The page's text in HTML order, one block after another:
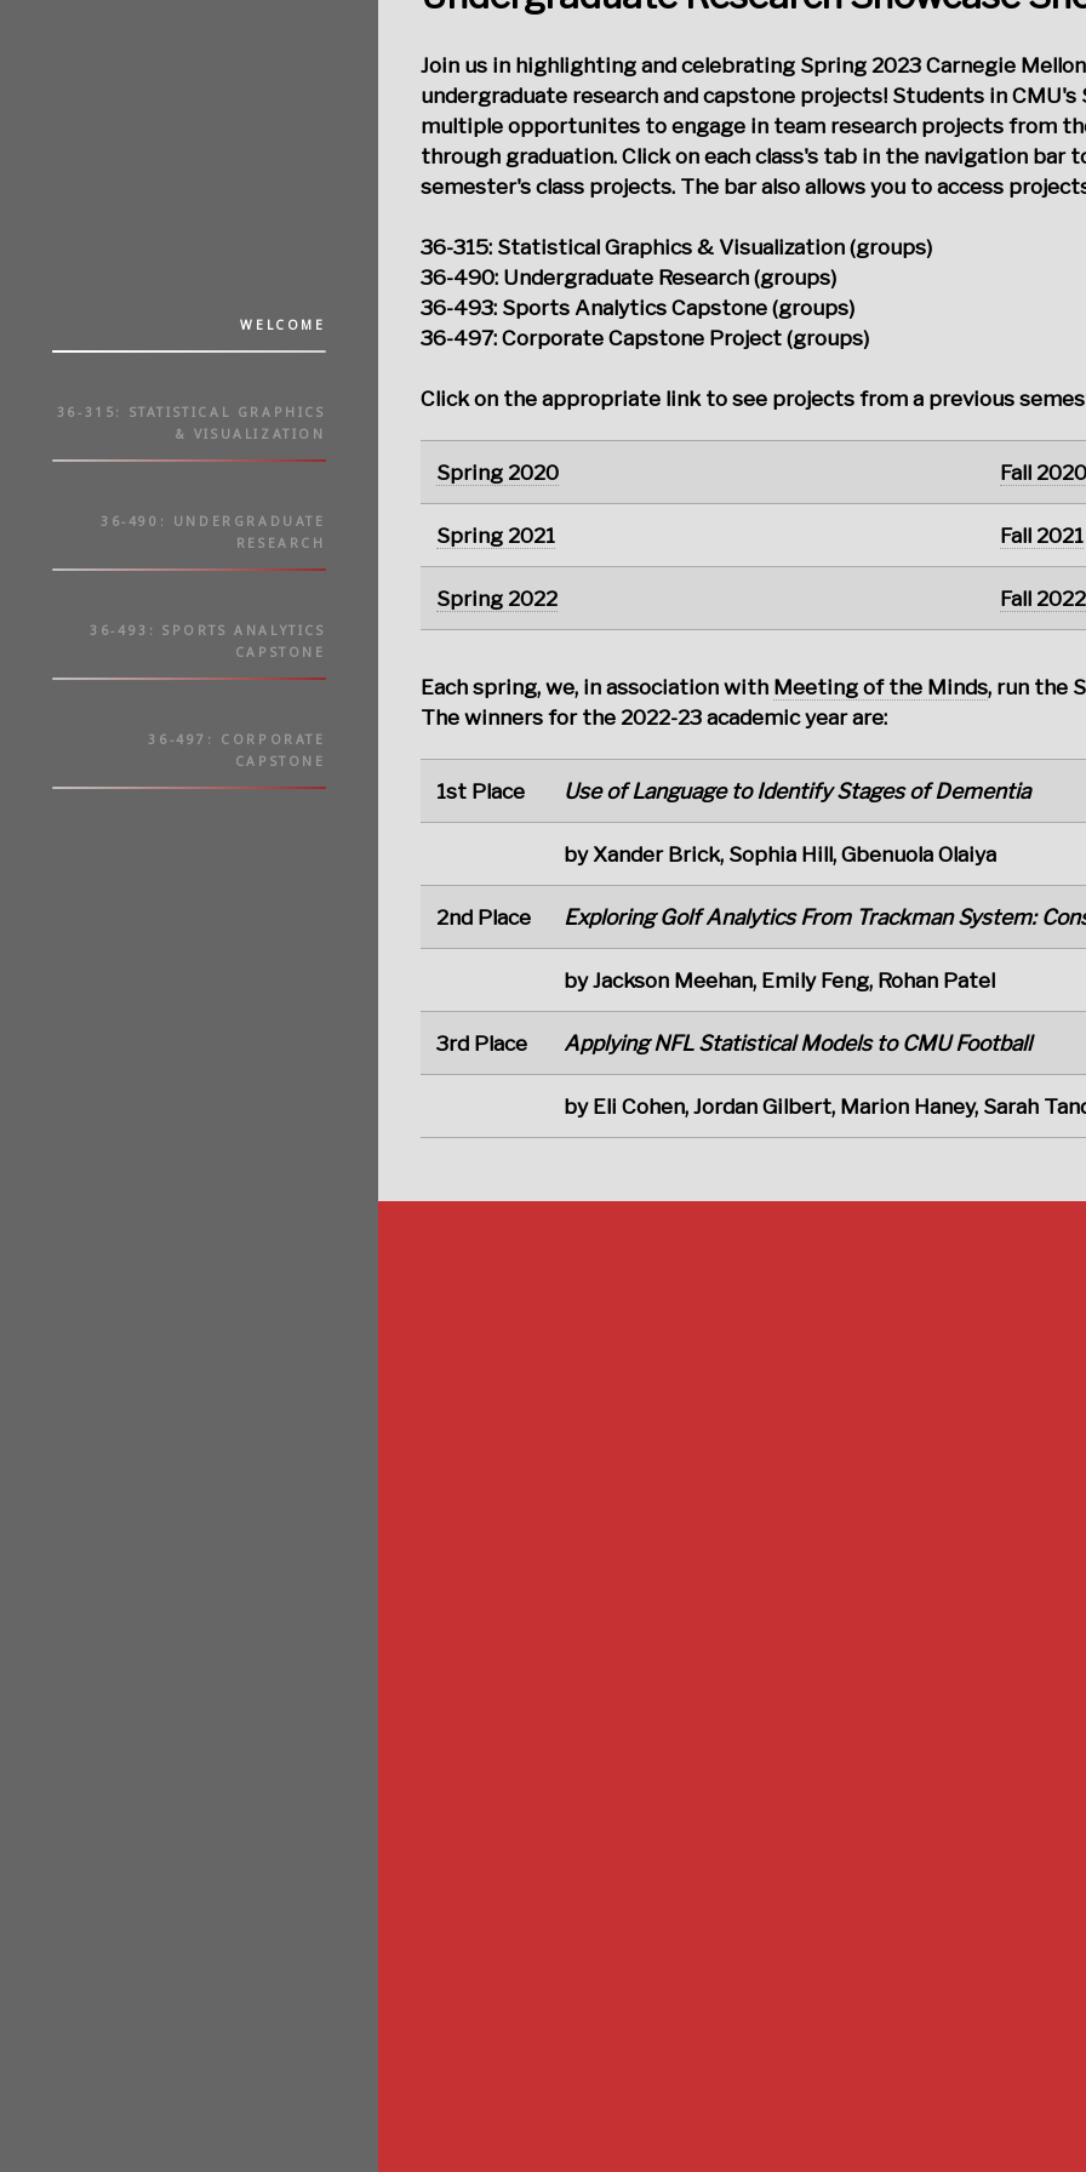
WELCOME
36-315: STATISTICAL GRAPHICS
& VISUALIZATION
36-490: UNDERGRADUATE
RESEARCH
36-493: SPORTS ANALYTICS
CAPSTONE
36-497: CORPORATE
CAPSTONE
Join us in highlighting and celebrating Spring 2023 Carnegie
undergraduate research and capstone projects! Students in
multiple opportunites to engage in team research projects from
through graduation. Click on each class's tab in the navigation
semester's class projects. The bar also allows you to access
36-315: Statistical Graphics & Visualization (groups)
36-490: Undergraduate Research (groups)
36-493: Sports Analytics Capstone (groups)
36-497: Corporate Capstone Project (groups)
Click on the appropriate link to see projects from a previous
Spring 2020 Fall 2020
Spring 2021 Fall 2021
Spring 2022 Fall 2022
Each spring, we, in association with Meeting of the Minds, run the
The winners for the 2022-23 academic year are:
1st Place Use of Language to Identify Stages of Dementia
by Xander Brick, Sophia Hill, Gbenuola Olaiya
2nd Place Exploring Golf Analytics From Trackman System:
by Jackson Meehan, Emily Feng, Rohan Patel
3rd Place Applying NFL Statistical Models to CMU Football
by Eli Cohen, Jordan Gilbert, Marion Haney, Sarah